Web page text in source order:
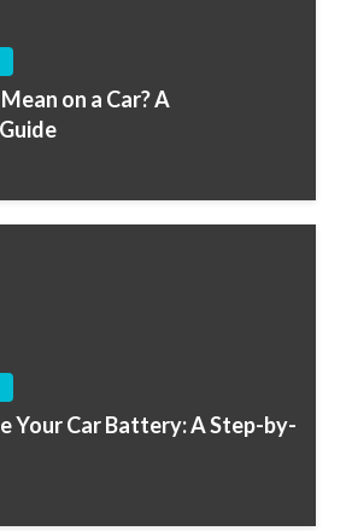
on a Car? A
Your Car Battery: A Step-by-